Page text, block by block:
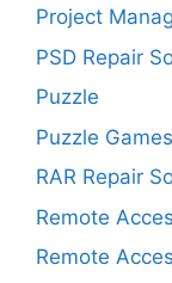
Project
PSD Repair
Puzzle
Puzzle Games
RAR Repair
Remote
Remote